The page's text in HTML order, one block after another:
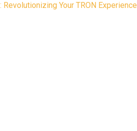
Revolutionizing Your TRON Experience